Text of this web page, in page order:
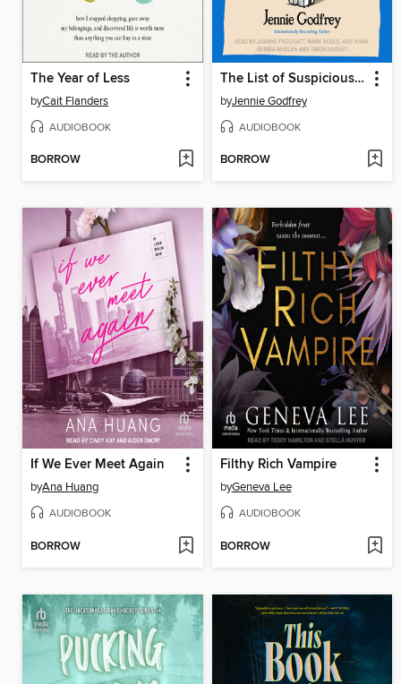
The Year of Less
byCait Flanders
AUDIOBOOK
BORROW
The List of Suspicious Things
byJennie Godfrey
AUDIOBOOK
BORROW
If We Ever Meet Again
byAna Huang
AUDIOBOOK
BORROW
Filthy Rich Vampire
byGeneva Lee
AUDIOBOOK
BORROW